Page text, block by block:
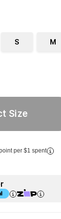
S M
Size
per $1 spent